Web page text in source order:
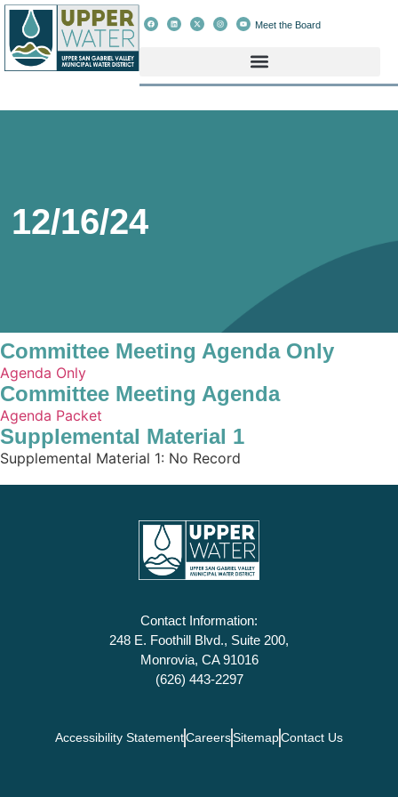
Meet the Board
12/16/24
Committee Meeting Agenda Only
Agenda Only
Committee Meeting Agenda
Agenda Packet
Supplemental Material 1
Supplemental Material 1: No Record
Contact Information:
248 E. Foothill Blvd., Suite 200,
Monrovia, CA 91016
(626) 443-2297
Accessibility StatementCareersSitemapContact Us